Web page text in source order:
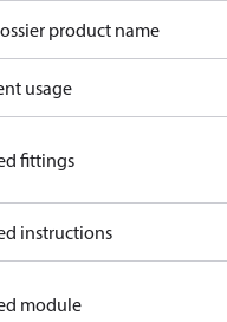
product name
usage
fittings
instructions
module